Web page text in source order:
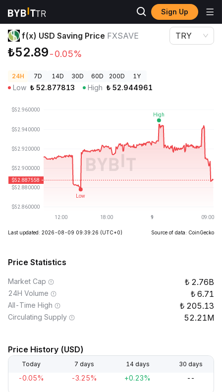
Sign Up
Crypto Prices f(x) USD Saving Price FXSAVE
f(x) USD Saving Price FXSAVE
₺52.89-0.05%
TRY
24H 7D 14D 30D 60D 200D 1Y
Low ₺ 52.877813 High ₺ 52.944961
Last updated: 2026-08-09 09:39:26 (UTC+0) Source of data: CoinGecko
Price Statistics
Market Cap 2.76B
24H Volume 6.71
All-Time High 205.13
Circulating Supply 52.21M
Price History (USD)
Today 7 days 14 days 30 days
-0.05% -3.25% +0.23% --